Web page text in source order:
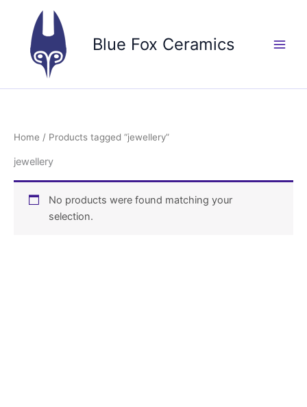
content
Blue Fox Ceramics
Home / Products tagged “jewellery”
jewellery
No products were found matching your
selection.